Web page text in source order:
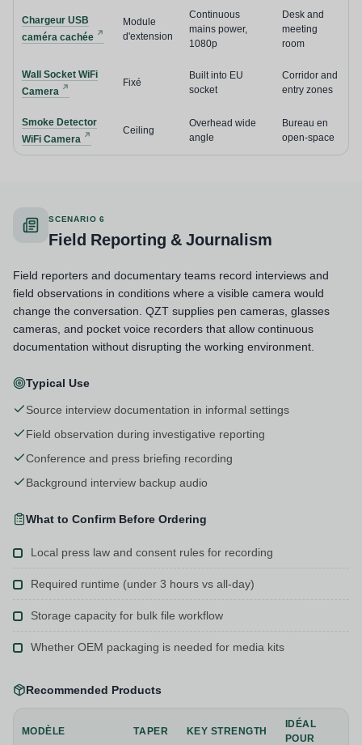
Chargeur USB
caméra cachée
Module
d'extension
Continuous
mains power,
1080p
Desk and
meeting
room
Wall Socket WiFi
Camera
Fixé
Built into EU
socket
Corridor and
entry zones
Smoke Detector
WiFi Camera
Ceiling
Overhead wide
angle
Bureau en
open-space
SCENARIO 6
Field Reporting & Journalism
Field reporters and documentary teams record interviews and
field observations in conditions where a visible camera would
change the conversation. QZT supplies pen cameras, glasses
cameras, and pocket voice recorders that allow continuous
documentation without disrupting the working environment.
Typical Use
Source interview documentation in informal settings
Field observation during investigative reporting
Conference and press briefing recording
Background interview backup audio
What to Confirm Before Ordering
Local press law and consent rules for recording
Required runtime (under 3 hours vs all-day)
Storage capacity for bulk file workflow
Whether OEM packaging is needed for media kits
Recommended Products
MODÈLE TAPER KEY STRENGTH
IDÉAL
POUR